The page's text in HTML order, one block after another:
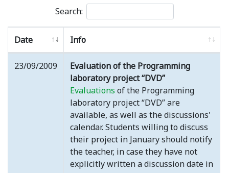
Search:
Date Info
23/09/2009
Evaluation of the Programming
laboratory project “DVD”
Evaluations of the Programming
laboratory project “DVD” are
available, as well as the discussions'
calendar. Students willing to discuss
their project in January should notify
the teacher, in case they have not
explicitly written a discussion date in